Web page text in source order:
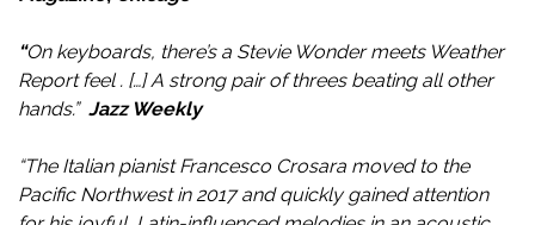
“On keyboards, there’s a Stevie Wonder meets Weather
Report feel . […] A strong pair of threes beating all other
hands.” Jazz Weekly
“The Italian pianist Francesco Crosara moved to the
Pacific Northwest in 2017 and quickly gained attention